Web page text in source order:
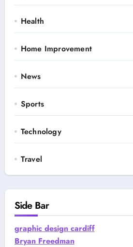
Health
Home Improvement
News
Sports
Technology
Travel
Side Bar
graphic design cardiff
Bryan Freedman